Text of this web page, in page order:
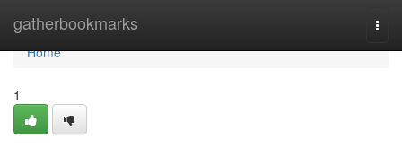
gatherbookmarks
Home
Home
1